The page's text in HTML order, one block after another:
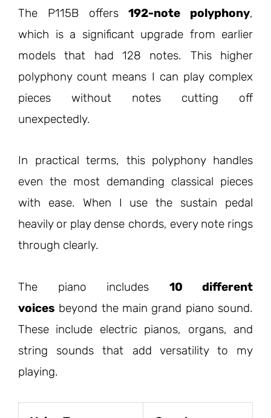
The P115B offers192-note polyphony,
which is a significant upgrade from earlier
models that had 128 notes. This higher
polyphony count means I can play complex
pieces without notes cutting off
unexpectedly.
In practical terms, this polyphony handles
even the most demanding classical pieces
with ease. When I use the sustain pedal
heavily or play dense chords, every note rings
through clearly.
The piano includes 10 different
voices beyond the main grand piano sound.
These include electric pianos, organs, and
string sounds that add versatility to my
playing.